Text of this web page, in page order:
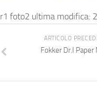
foto2 ultima modifica:
ARTICOLO
Fokker Dr.I Paper